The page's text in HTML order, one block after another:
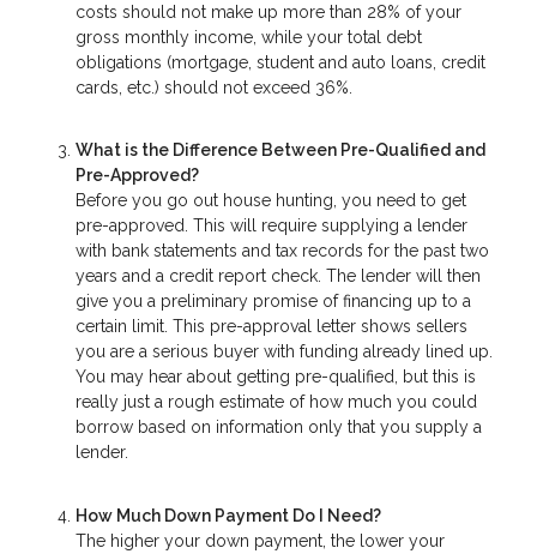
costs should not make up more than 28% of your
gross monthly income, while your total debt
obligations (mortgage, student and auto loans, credit
cards, etc.) should not exceed 36%.
What is the Difference Between Pre-Qualified and
Pre-Approved?
Before you go out house hunting, you need to get
pre-approved. This will require supplying a lender
with bank statements and tax records for the past two
years and a credit report check. The lender will then
give you a preliminary promise of financing up to a
certain limit. This pre-approval letter shows sellers
you are a serious buyer with funding already lined up.
You may hear about getting pre-qualified, but this is
really just a rough estimate of how much you could
borrow based on information only that you supply a
lender.
How Much Down Payment Do I Need?
The higher your down payment, the lower your